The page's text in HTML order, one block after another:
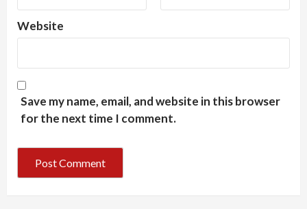
Website
Save my name, email, and website in this browser
for the next time I comment.